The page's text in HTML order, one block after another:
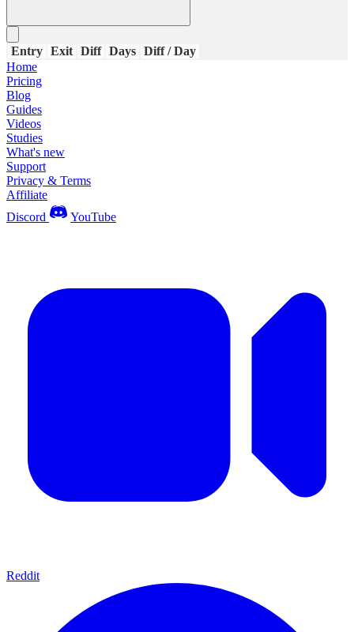
Entry Exit Diff Days Diff / Day
Home
Pricing
Blog
Guides
Videos
Studies
What's new
Support
Privacy & Terms
Affiliate
Discord
YouTube
Reddit